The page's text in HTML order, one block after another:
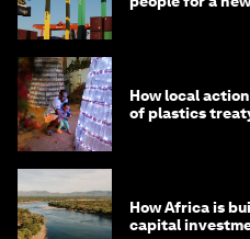
How local
of plastics
How Africa is
capital